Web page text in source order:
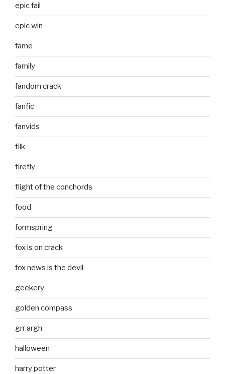
epic fail
epic win
fame
family
fandom crack
fanfic
fanvids
filk
firefly
flight of the conchords
food
formspring
fox is on crack
fox news is the devil
geekery
golden compass
grr argh
halloween
harry potter